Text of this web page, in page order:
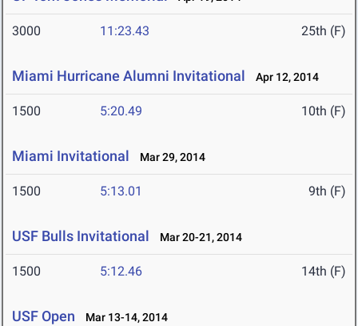
3000 11:23.43 25th (F)
Miami Hurricane Alumni Invitational Apr 12, 2014
1500 5:20.49 10th (F)
Miami Invitational Mar 29, 2014
1500 5:13.01 9th (F)
USF Bulls Invitational Mar 20-21, 2014
1500 5:12.46 14th (F)
USF Open Mar 13-14, 2014